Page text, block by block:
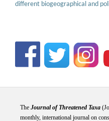
different biogeographical and
The Journal of Threatened Taxa
monthly, international journal on